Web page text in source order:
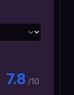
7.8 /10